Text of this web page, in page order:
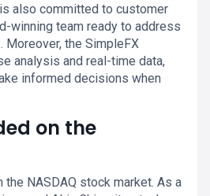
also committed to customer
winning team ready to address
Moreover, the SimpleFX
analysis and real-time data,
informed decisions when
on the
the NASDAQ stock market. As a